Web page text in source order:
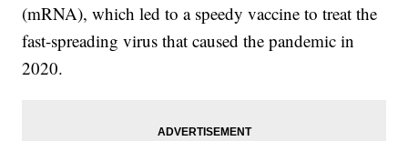
(mRNA), which led to a speedy vaccine to treat the
fast-spreading virus that caused the pandemic in
2020.